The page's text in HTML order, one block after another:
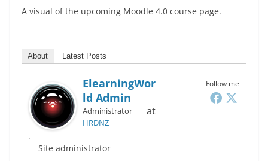
A visual of the upcoming Moodle 4.0 course page.
About Latest Posts
Follow me
ElearningWor
Ld Admin
Administrator at
HRDNZ
Site administrator